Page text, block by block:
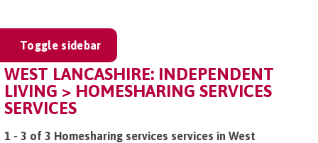
Toggle sidebar
WEST LANCASHIRE: INDEPENDENT
LIVING > HOMESHARING SERVICES
SERVICES
1 - 3 of 3 Homesharing services services in West